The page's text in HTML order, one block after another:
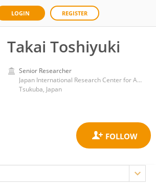
LOGIN REGISTER
Takai Toshiyuki
Senior Researcher
Japan International Research Center for Agricultural Sciences (JIRCAS)
Tsukuba, Japan